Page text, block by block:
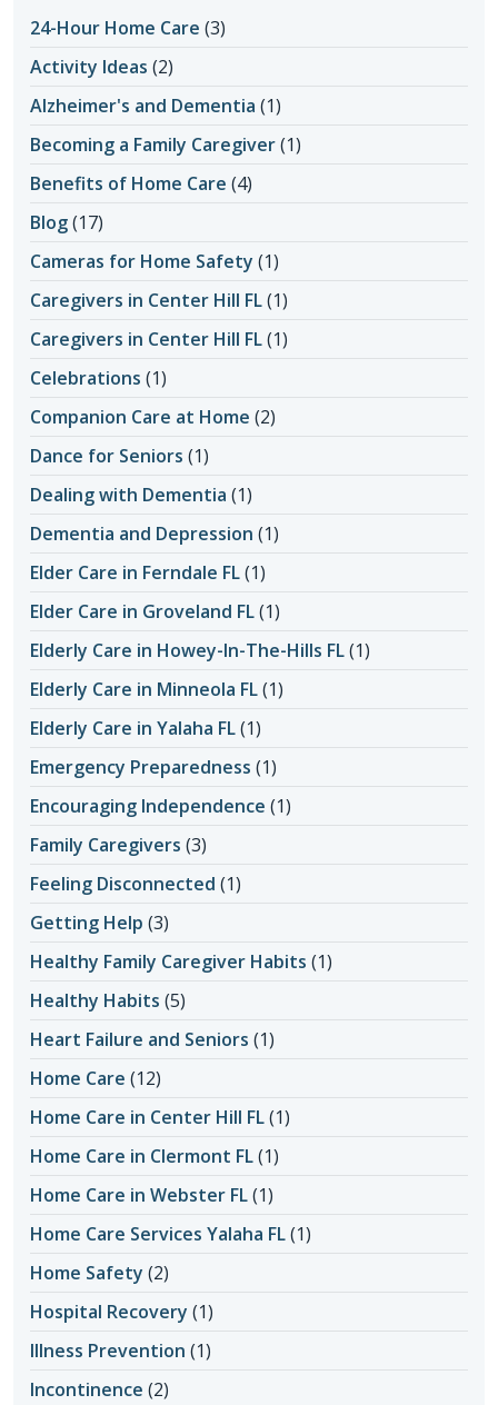
24-Hour Home Care (3)
Activity Ideas (2)
Alzheimer's and Dementia (1)
Becoming a Family Caregiver(1)
Benefits of Home Care (4)
Blog(17)
Cameras for Home Safety (1)
Caregivers in Center Hill FL(1)
Caregivers in Center Hill FL(1)
Celebrations (1)
Companion Care at Home (2)
Dance for Seniors (1)
Dealing with Dementia (1)
Dementia and Depression (1)
Elder Care in Ferndale FL(1)
Elder Care in Groveland FL(1)
Elderly Care in Howey-In-The-Hills FL(1)
Elderly Care in Minneola FL(1)
Elderly Care in Yalaha FL(1)
Emergency Preparedness (1)
Encouraging Independence (1)
Family Caregivers (3)
Feeling Disconnected (1)
Getting Help (3)
Healthy Family Caregiver Habits (1)
Healthy Habits (5)
Heart Failure and Seniors (1)
Home Care (12)
Home Care in Center Hill FL(1)
Home Care in Clermont FL(1)
Home Care in Webster FL(1)
Home Care Services Yalaha FL(1)
Home Safety (2)
Hospital Recovery (1)
Illness Prevention (1)
Incontinence (2)